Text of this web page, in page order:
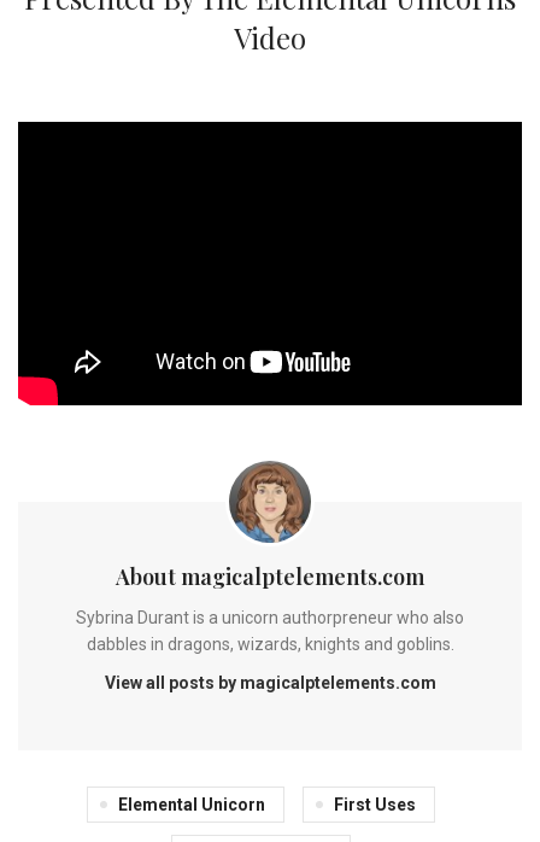
Video
About magicalptelements.com
Sybrina Durant is a unicorn authorpreneur who also
dabbles in dragons, wizards, knights and goblins.
View all posts by magicalptelements.com
Elemental Unicorn First Uses